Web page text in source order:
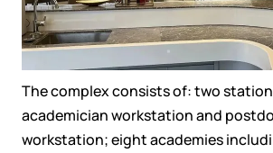
The complex consists of:two
academician workstation and
workstation;eight academies